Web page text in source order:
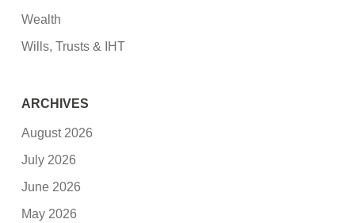
Wealth
Wills, Trusts & IHT
ARCHIVES
August 2026
July 2026
June 2026
May 2026